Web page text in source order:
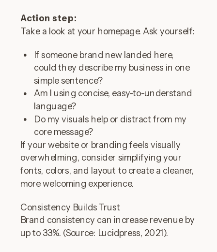
Action step:
Take a look at your homepage. Ask yourself:
If someone brand new landed here,
could they describe my business in one
simple sentence?
Am I using concise, easy-to-understand
language?
Do my visuals help or distract from my
core message?
If your website or branding feels visually
overwhelming, consider simplifying your
fonts, colors, and layout to create a cleaner,
more welcoming experience.
Consistency Builds Trust
Brand consistency can increase revenue by
up to 33%. (Source: Lucidpress, 2021).